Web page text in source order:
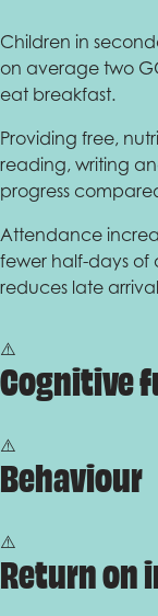
Children in
on average two
eat breakfast.
Providing free,
reading, writing
progress
Attendance
fewer half-days of
reduces late
Cognitive
Behaviour
Return on